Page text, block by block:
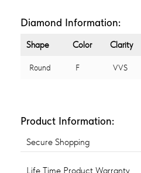
Diamond Information:
Shape Color Clarity
Round F VVS
Product Information:
Secure Shopping
Life Time Product Warranty